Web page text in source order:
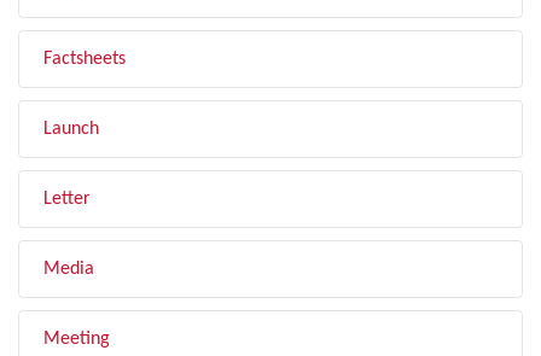
Factsheets
Launch
Letter
Media
Meeting